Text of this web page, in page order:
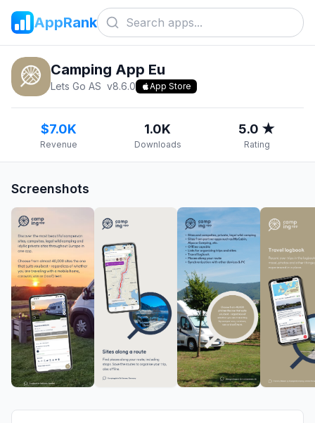
AppRank
Camping App Eu
Lets Go AS v8.6.0 App Store
$7.0K
Revenue
1.0K
Downloads
5.0 ★
Rating
Screenshots